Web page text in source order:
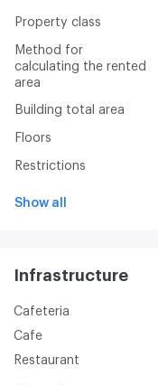
Property class
Method for
calculating the rented
area
Building total area
Floors
Restrictions
Show all
Infrastructure
Cafeteria
Cafe
Restaurant